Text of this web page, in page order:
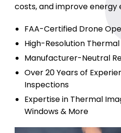
costs, and improve energy
FAA-Certified Drone
High-Resolution
Manufacturer-Neutral
Over 20 Years of
Inspections
Expertise in Thermal
Windows & More